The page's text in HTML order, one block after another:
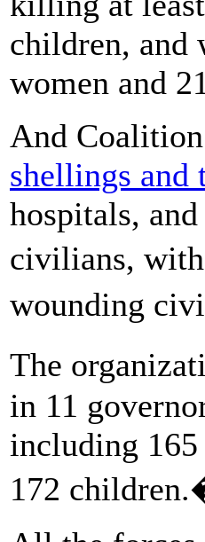
children, and
women and
And
shellings and
hospitals,
civilians,
wounding
The
in 11
including
172